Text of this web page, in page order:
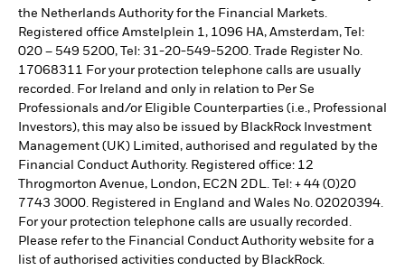
the Netherlands Authority for the Financial Markets.
Registered office Amstelplein 1, 1096 HA, Amsterdam, Tel:
020 – 549 5200, Tel: 31-20-549-5200. Trade Register No.
17068311 For your protection telephone calls are usually
recorded. For Ireland and only in relation to Per Se
Professionals and/or Eligible Counterparties (i.e., Professional
Investors), this may also be issued by BlackRock Investment
Management (UK) Limited, authorised and regulated by the
Financial Conduct Authority. Registered office: 12
Throgmorton Avenue, London, EC2N 2DL. Tel: + 44 (0)20
7743 3000. Registered in England and Wales No. 02020394.
For your protection telephone calls are usually recorded.
Please refer to the Financial Conduct Authority website for a
list of authorised activities conducted by BlackRock.